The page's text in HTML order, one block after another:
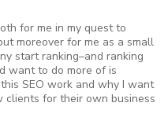
for me in my quest to
moreover for me as a small
start ranking–and ranking
want to do more of is
SEO work and why I want
clients for their own business